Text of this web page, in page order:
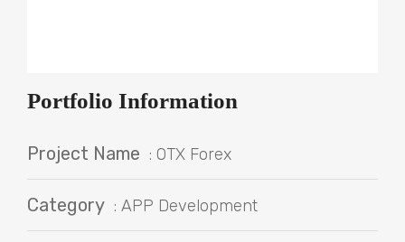
Portfolio Information
Project Name : OTX Forex
Category : APP Development